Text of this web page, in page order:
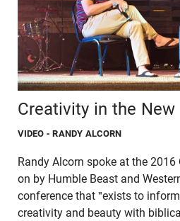
Creativity in the New
VIDEO - RANDY ALCORN
Randy Alcorn spoke at the
on by Humble Beast and
conference that "exists to
creativity and beauty with